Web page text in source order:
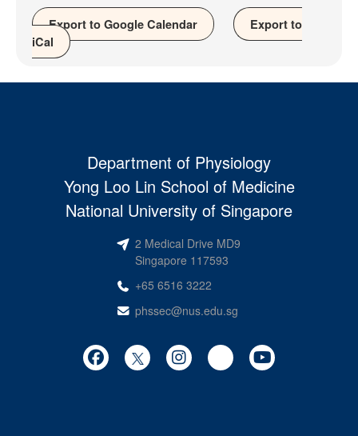
Export to Google Calendar
Export to
iCal
Department of Physiology
Yong Loo Lin School of Medicine
National University of Singapore
2 Medical Drive MD9
Singapore 117593
+65 6516 3222
phssec@nus.edu.sg